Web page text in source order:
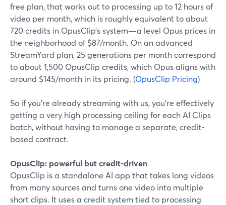
free plan, that works out to processing up to 12 hours of
video per month, which is roughly equivalent to about
720 credits in OpusClip’s system—a level Opus prices in
the neighborhood of $87/month. On an advanced
StreamYard plan, 25 generations per month correspond
to about 1,500 OpusClip credits, which Opus aligns with
around $145/month in its pricing. (OpusClip Pricing)
So if you’re already streaming with us, you’re effectively
getting a very high processing ceiling for each AI Clips
batch, without having to manage a separate, credit-
based contract.
OpusClip: powerful but credit-driven
OpusClip is a standalone AI app that takes long videos
from many sources and turns one video into multiple
short clips. It uses a credit system tied to processing